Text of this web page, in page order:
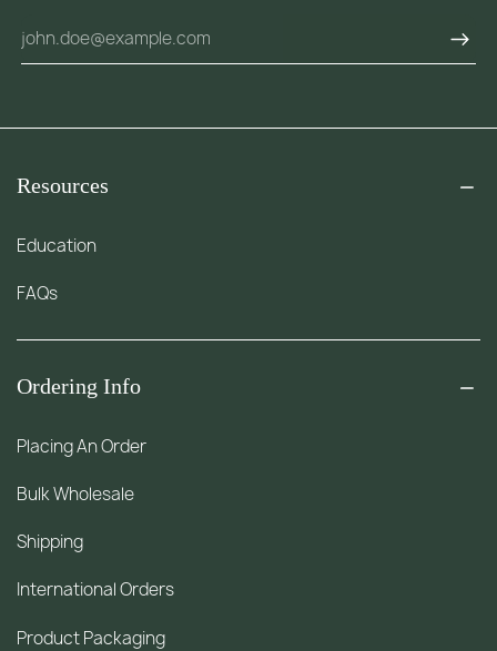
Resources
Education
FAQs
Ordering Info
Placing An Order
Bulk Wholesale
Shipping
International Orders
Product Packaging